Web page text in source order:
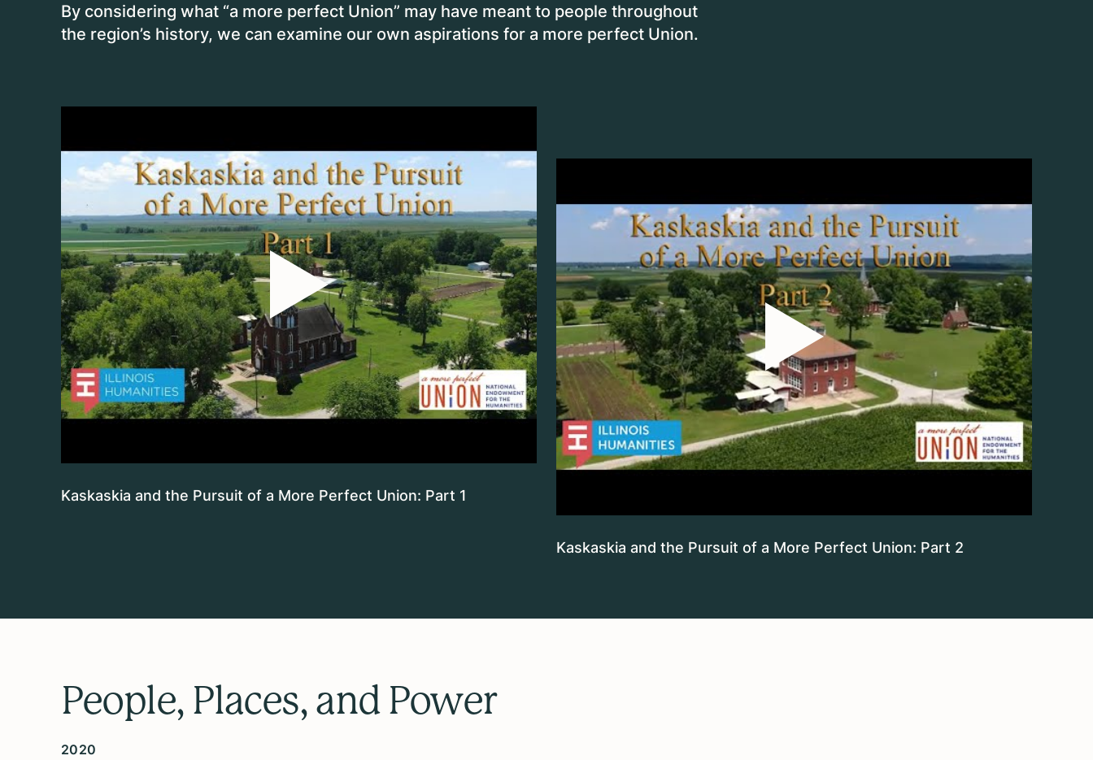
By considering what “a more perfect Union” may have meant to people throughout
the region’s history, we can examine our own aspirations for a more perfect Union.
Kaskaskia and the Pursuit of a More Perfect Union: Part 1
Kaskaskia and the Pursuit of a More Perfect Union: Part 2
People, Places, and Power
2020